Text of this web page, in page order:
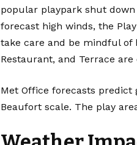
popular playpark shut
forecast high winds, the
take care and be mindful of
Restaurant, and Terrace
Met Office forecasts
Beaufort scale. The play